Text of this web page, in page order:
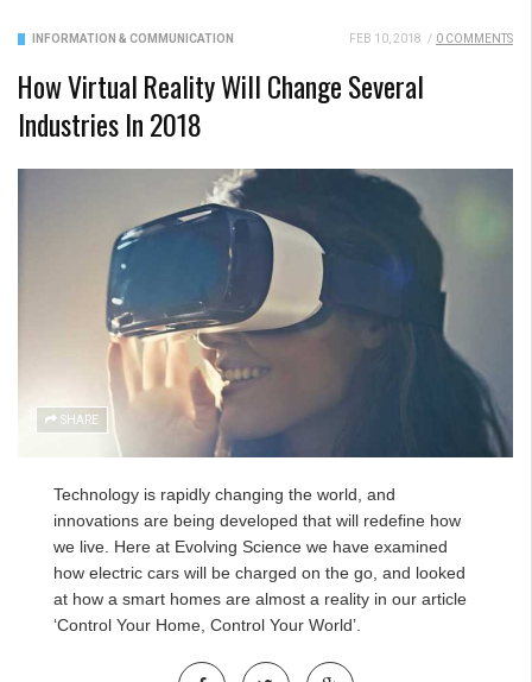
INFORMATION & COMMUNICATION FEB 10, 2018 / 0 COMMENTS
How Virtual Reality Will Change Several
Industries In 2018
SHARE
Technology is rapidly changing the world, and
innovations are being developed that will redefine how
we live. Here at Evolving Science we have examined
how electric cars will be charged on the go , and looked
at how a smart homes are almost a reality in our article
‘Control Your Home, Control Your World’